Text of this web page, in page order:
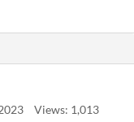
Views: 1,013